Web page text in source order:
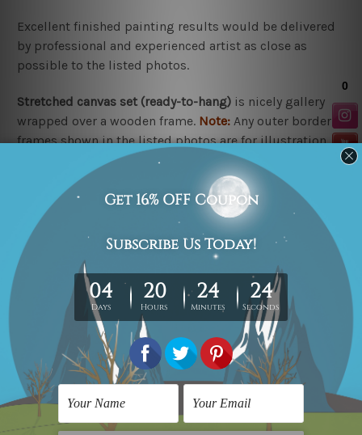
Excellent finished painting results would be delivered
by professional and experienced artist as close as
possible to the listed photos.
Stretched canvas set (ready-to-hang) is nicely gallery
wrapped over a wooden frame. Note: Any outer border
frames shown in the listed photos are for illustration
purpose only and are not included in the order.
Rolled canvas setis un-stretched and gives you
freedom to get it stretched/framed as per your
requirement.
Related Products